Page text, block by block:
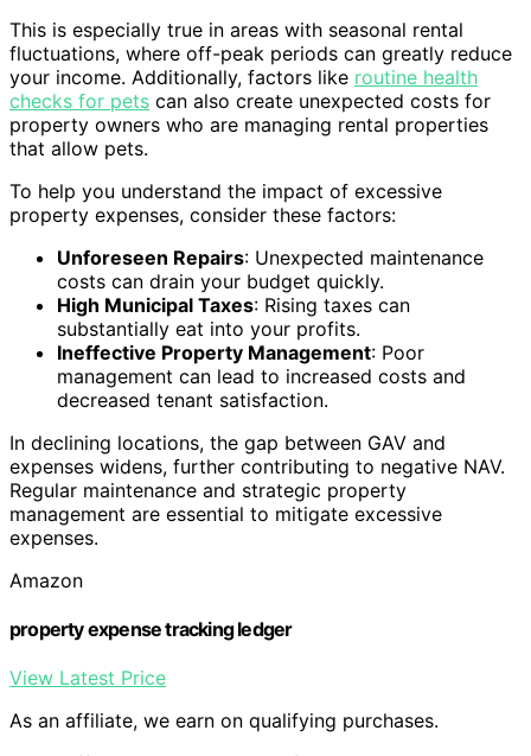
This is especially true in areas with seasonal rental
fluctuations, where off-peak periods can greatly reduce
your income. Additionally, factors like routine health
checks for pets can also create unexpected costs for
property owners who are managing rental properties
that allow pets.
To help you understand the impact of excessive
property expenses, consider these factors:
Unforeseen Repairs: Unexpected maintenance
costs can drain your budget quickly.
High Municipal Taxes: Rising taxes can
substantially eat into your profits.
Ineffective Property Management: Poor
management can lead to increased costs and
decreased tenant satisfaction.
In declining locations, the gap between GAV and
expenses widens, further contributing to negative NAV.
Regular maintenance and strategic property
management are essential to mitigate excessive
expenses.
Amazon
property expense tracking ledger
View Latest Price
As an affiliate, we earn on qualifying purchases.